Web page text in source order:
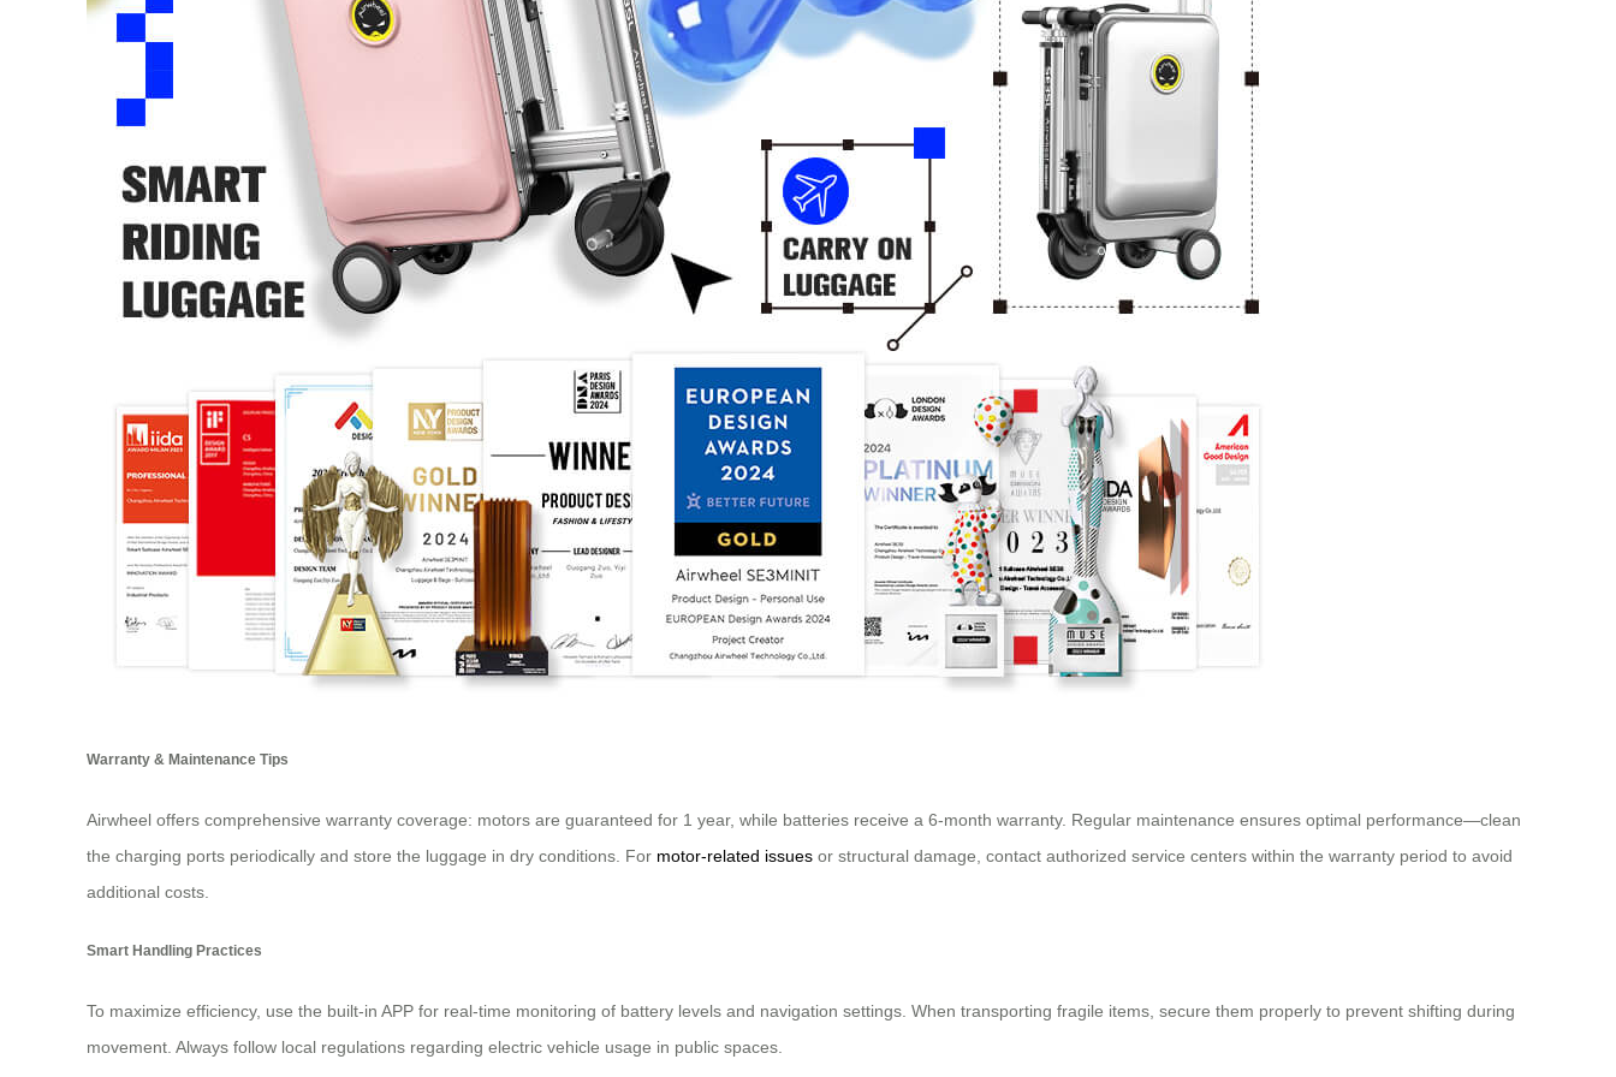
Warranty & Maintenance Tips
Airwheel offers comprehensive warranty coverage: motors are guaranteed for 1 year, while batteries receive a 6-month warranty. Regular maintenance ensures optimal performance—clean
the charging ports periodically and store the luggage in dry conditions. For motor-related issues or structural damage, contact authorized service centers within the warranty period to avoid
additional costs.
Smart Handling Practices
To maximize efficiency, use the built-in APP for real-time monitoring of battery levels and navigation settings. When transporting fragile items, secure them properly to prevent shifting during
movement. Always follow local regulations regarding electric vehicle usage in public spaces.